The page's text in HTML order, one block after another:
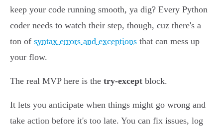
keep your code running smooth, ya dig? Every Python
coder needs to watch their step, though, cuz there's a
ton of syntax errors and exceptions that can mess up
your flow.
The real MVP here is the try-except block.
It lets you anticipate when things might go wrong and
take action before it's too late. You can fix issues, log